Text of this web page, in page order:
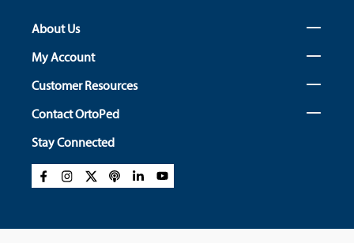
About Us
My Account
Customer Resources
Contact OrtoPed
Stay Connected